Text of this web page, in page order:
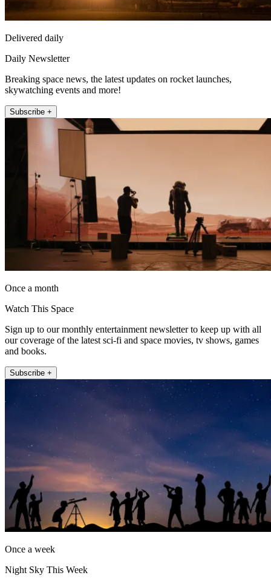
Delivered daily
Daily Newsletter
Breaking space news, the latest updates on rocket launches,
skywatching events and more!
Subscribe +
Once a month
Watch This Space
Sign up to our monthly entertainment newsletter to keep up with all
our coverage of the latest sci-fi and space movies, tv shows, games
and books.
Subscribe +
Once a week
Night Sky This Week